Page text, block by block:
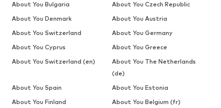
About You Bulgaria
About You Czech Republic
About You Denmark
About You Austria
About You Switzerland
About You Germany
About You Cyprus
About You Greece
About You Switzerland (en)
About You The Netherlands
(de)
About You Spain
About You Estonia
About You Finland
About You Belgium (fr)